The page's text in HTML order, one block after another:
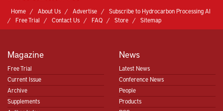
Home About Us Advertise
Subscribe to Hydrocarbon Processing AI
Free Trial
Contact Us FAQ Store Sitemap
Magazine
Free Trial
Current Issue
Archive
Supplements
News
Latest News
Conference News
People
Products